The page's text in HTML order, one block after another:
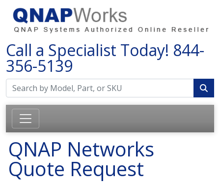
Call a Specialist Today! 844-
356-5139
QNAP Networks
Quote Request